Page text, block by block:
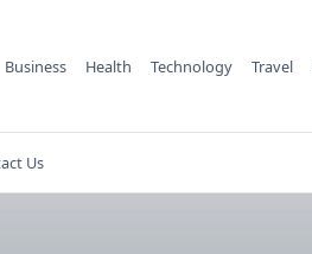
Business Health Technology Travel
Us